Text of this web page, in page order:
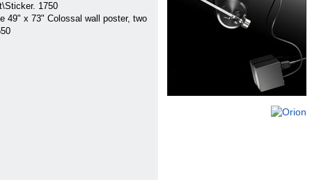
1750
49" x 73" Colossal wall poster, two